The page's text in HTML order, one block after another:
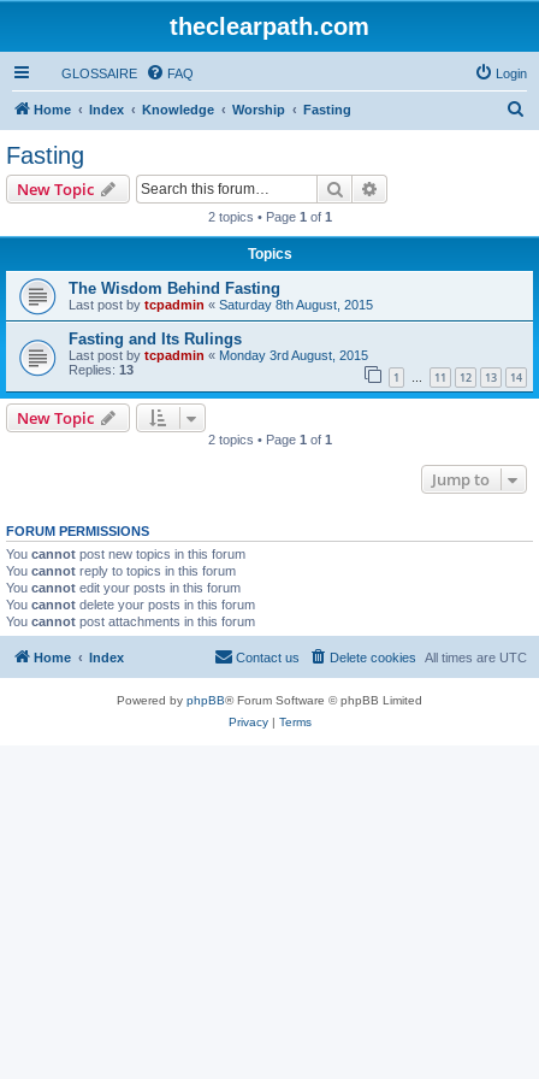
theclearpath.com
GLOSSAIRE FAQ Login
Home Index Knowledge Worship Fasting
Fasting
New Topic Search
2 topics • Page 1 of 1
Topics
The Wisdom Behind Fasting
Last post by tcpadmin « Saturday 8th August, 2015
Fasting and Its Rulings
Last post by tcpadmin « Monday 3rd August, 2015
Replies: 13 1 … 11 12 13 14
New Topic
2 topics • Page 1 of 1
Jump to
FORUM PERMISSIONS
You cannot post new topics in this forum
You cannot reply to topics in this forum
You cannot edit your posts in this forum
You cannot delete your posts in this forum
You cannot post attachments in this forum
Home Index All times are UTC
Delete cookies
Contact us
Powered by phpBB® Forum Software © phpBB Limited
Privacy| Terms